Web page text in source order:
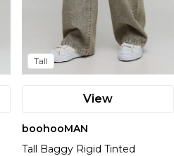
Tall
View
boohooMAN
Tall Baggy Rigid Tinted